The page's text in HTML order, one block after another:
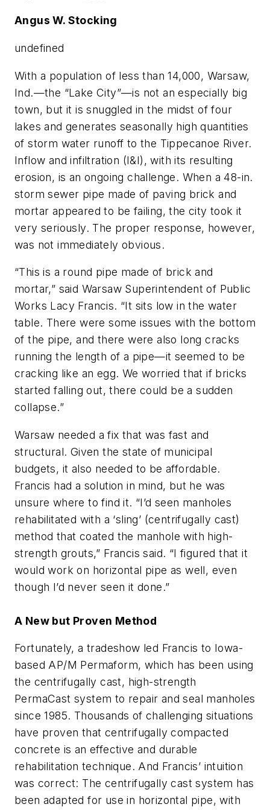
Angus W. Stocking
undefined
With a population of less than 14,000, Warsaw,
Ind.—the “Lake City”—is not an especially big
town, but it is snuggled in the midst of four
lakes and generates seasonally high quantities
of storm water runoff to the Tippecanoe River.
Inflow and infiltration (I&I), with its resulting
erosion, is an ongoing challenge. When a 48-in.
storm sewer pipe made of paving brick and
mortar appeared to be failing, the city took it
very seriously. The proper response, however,
was not immediately obvious.
“This is a round pipe made of brick and
mortar,” said Warsaw Superintendent of Public
Works Lacy Francis. “It sits low in the water
table. There were some issues with the bottom
of the pipe, and there were also long cracks
running the length of a pipe—it seemed to be
cracking like an egg. We worried that if bricks
started falling out, there could be a sudden
collapse.”
Warsaw needed a fix that was fast and
structural. Given the state of municipal
budgets, it also needed to be affordable.
Francis had a solution in mind, but he was
unsure where to find it. “I’d seen manholes
rehabilitated with a ‘sling’ (centrifugally cast)
method that coated the manhole with high-
strength grouts,” Francis said. “I figured that it
would work on horizontal pipe as well, even
though I’d never seen it done.”
A New but Proven Method
Fortunately, a tradeshow led Francis to Iowa-
based AP/M Permaform, which has been using
the centrifugally cast, high-strength
PermaCast system to repair and seal manholes
since 1985. Thousands of challenging situations
have proven that centrifugally compacted
concrete is an effective and durable
rehabilitation technique. And Francis’ intuition
was correct: The centrifugally cast system has
been adapted for use in horizontal pipe, with